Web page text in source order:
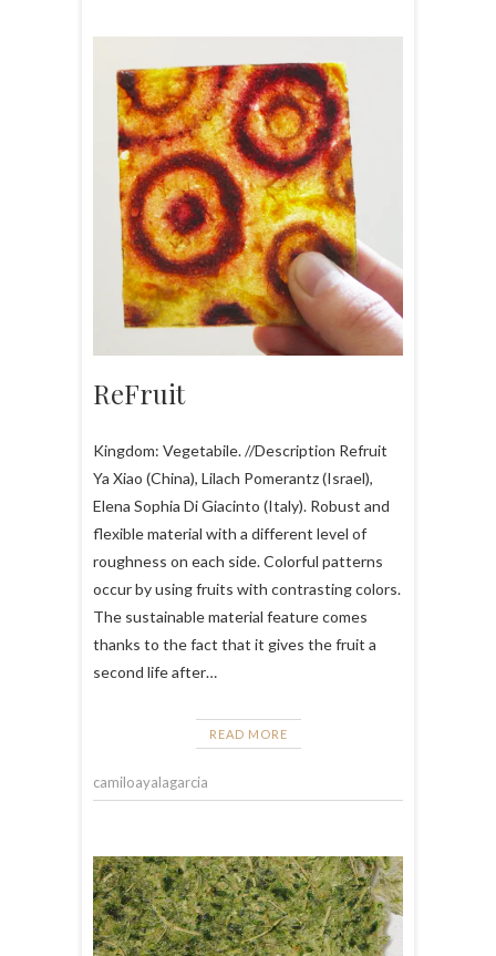
ReFruit
Kingdom: Vegetabile. //Description Refruit
Ya Xiao (China), Lilach Pomerantz (Israel),
Elena Sophia Di Giacinto (Italy). Robust and
flexible material with a different level of
roughness on each side. Colorful patterns
occur by using fruits with contrasting colors.
The sustainable material feature comes
thanks to the fact that it gives the fruit a
second life after…
READ MORE
camiloayalagarcia